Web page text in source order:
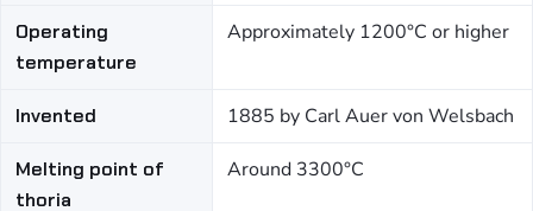
Operating
temperature
Approximately 1200°C or higher
Invented 1885 by Carl Auer von Welsbach
Melting point of
thoria
Around 3300°C